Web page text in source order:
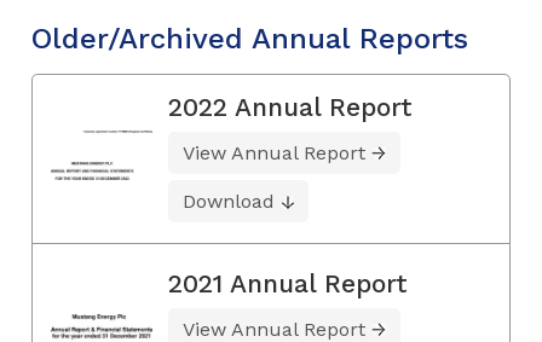
Older/Archived Annual Reports
2022 Annual Report
View Annual Report
Download
2021 Annual Report
View Annual Report